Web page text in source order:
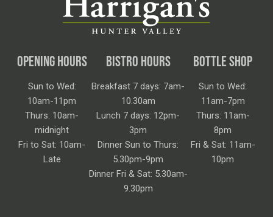
OPENING HOURS
Sun to Wed:
10am-11pm
Thurs: 10am-
midnight
Fri to Sat: 10am-
Late
BISTRO HOURS
Breakfast 7 days: 7am-
10.30am
Lunch 7 days: 12pm-
3pm
Dinner Sun to Thurs:
5.30pm-9pm
Dinner Fri & Sat: 5.30am-
9.30pm
BOTTLE SHOP
Sun to Wed:
11am-7pm
Thurs: 11am-
8pm
Fri & Sat: 11am-
10pm